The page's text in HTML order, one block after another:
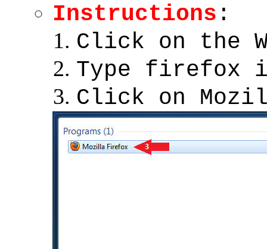
Instructions :
Click on the
Type firefox
Click on